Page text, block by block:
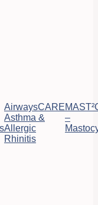
AirwaysCARE
Asthma &
Allergic
Rhinitis
–